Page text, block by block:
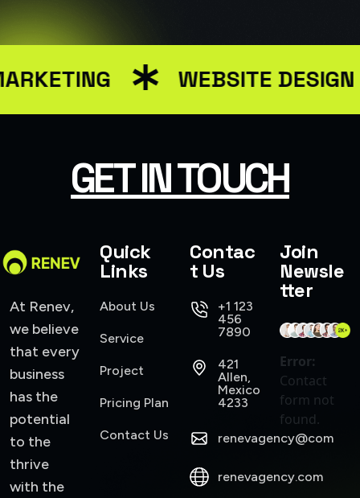
USER INTERFACE DESIGN
WEB DESIGN FOR BUSINESS
USER INTERFACE DESIGN
SMART WEB SOLUTIONS
WEBSITE DESIGN
GET IN TOUCH
At Renev,
we believe
that every
business
has the
potential
to the
thrive
with the
Quick
Links
About Us
Service
Project
Pricing Plan
Contact Us
Contac
t Us
+1 123
456
7890
421
Allen,
Mexico
4233
renevagency@com
renevagency.com
Join
Newsle
tter
Error:
Contact
form not
found.